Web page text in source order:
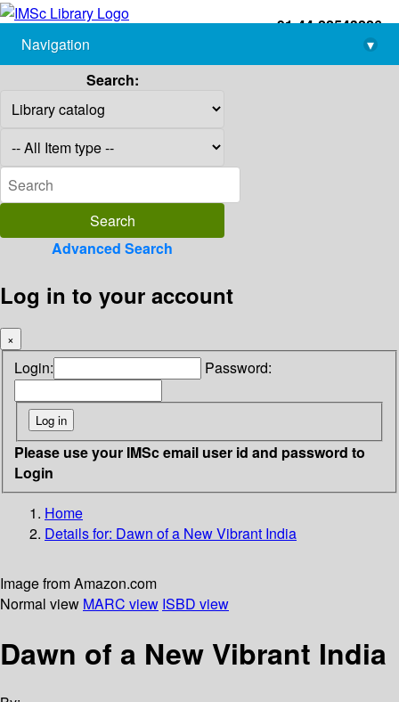
+91-44-22543226
library@imsc.res.in
Navigation
▾
Search:
Advanced Search
Log in to your account
×
Login: Password:
Please use your IMSc email user id and password to
Login
Home
Details for: Dawn of a New Vibrant India
Image from Amazon.com
Normal view MARC view ISBD view
Dawn of a New Vibrant India